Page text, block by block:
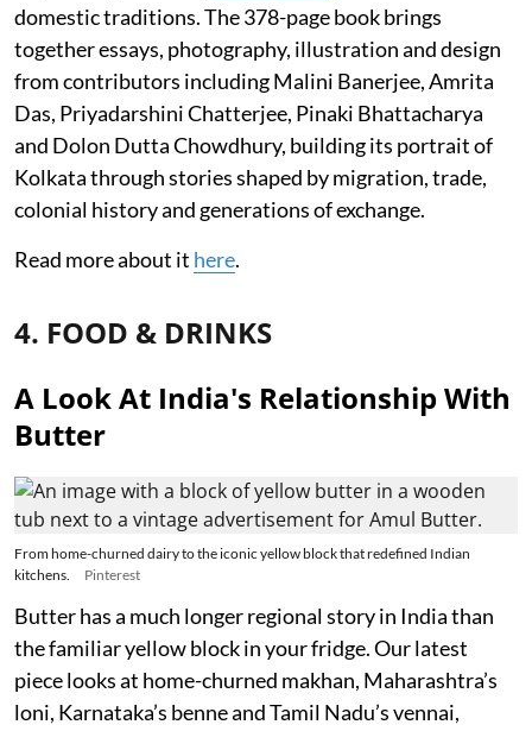
domestic traditions. The 378-page book brings
together essays, photography, illustration and design
from contributors including Malini Banerjee, Amrita
Das, Priyadarshini Chatterjee, Pinaki Bhattacharya
and Dolon Dutta Chowdhury, building its portrait of
Kolkata through stories shaped by migration, trade,
colonial history and generations of exchange.
Read more about it here.
4. FOOD & DRINKS
A Look At India's Relationship With
Butter
From home-churned dairy to the iconic yellow block that redefined Indian
kitchens.
Pinterest
Butter has a much longer regional story in India than
the familiar yellow block in your fridge. Our latest
piece looks at home-churned makhan, Maharashtra’s
loni, Karnataka’s benne and Tamil Nadu’s vennai,